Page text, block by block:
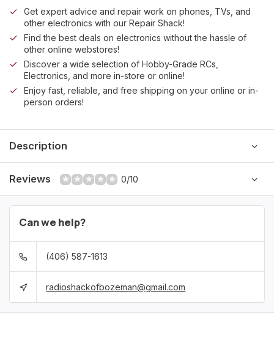
Get expert advice and repair work on phones, TVs, and
other electronics with our Repair Shack!
Find the best deals on electronics without the hassle of
other online webstores!
Discover a wide selection of Hobby-Grade RCs,
Electronics, and more in-store or online!
Enjoy fast, reliable, and free shipping on your online or in-
person orders!
Description
Reviews 0/10
Can we help?
(406) 587-1613
radioshackofbozeman@gmail.com